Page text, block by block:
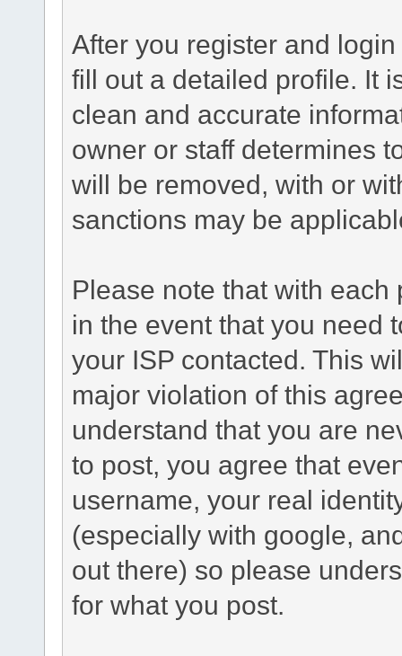
After you register and
fill out a detailed profile. It
clean and accurate
owner or staff determines
will be removed, with or
sanctions may be
Please note that with
in the event that you need
your ISP contacted. This
major violation of this
understand that you are
to post, you agree that
username, your real
(especially with google,
out there) so please
for what you post.